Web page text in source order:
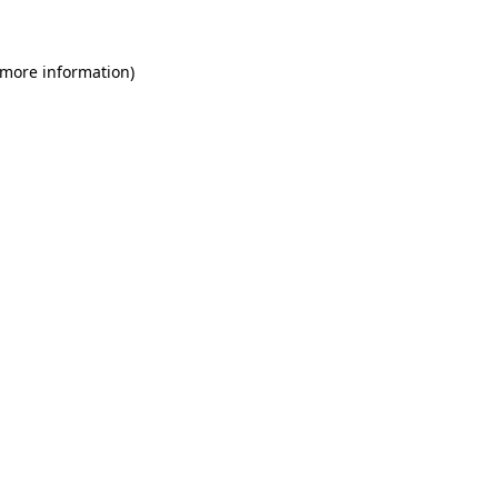
information)